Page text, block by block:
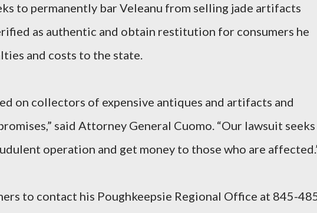
to permanently bar Veleanu from selling jade artifacts
as authentic and obtain restitution for consumers he
and costs to the state.
on collectors of expensive antiques and artifacts and
said Attorney General Cuomo. “Our lawsuit seeks
operation and get money to those who are
to contact his Poughkeepsie Regional Office at 845-